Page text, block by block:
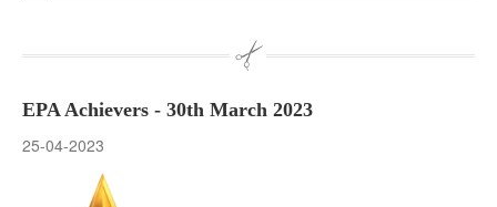
EPA Achievers - 30th March 2023
25-04-2023